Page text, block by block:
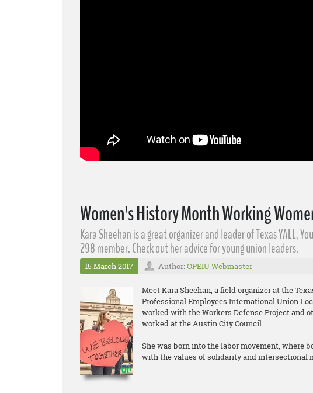
Women's History Month Working
Kara Sheehan​ is a great organizer and leader of Texas YALL,
298 member. Check out her advice for young union leaders.
15 March 2017 Author: OPEIU Webmaster
Meet Kara Sheehan, a field organizer at the
Professional Employees International Union
worked with the Workers Defense Project and
worked at the Austin City Council.
She was born into the labor movement, where
with the values of solidarity and intersectional